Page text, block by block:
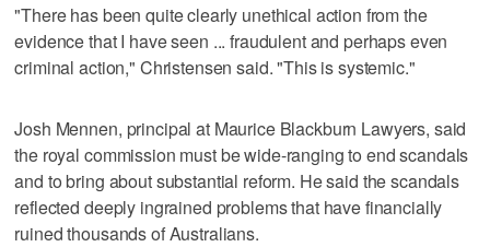
"There has been quite clearly unethical action from the
evidence that I have seen ... fraudulent and perhaps even
criminal action," Christensen said. "This is systemic."
Josh Mennen, principal at Maurice Blackburn Lawyers, said
the royal commission must be wide-ranging to end scandals
and to bring about substantial reform. He said the scandals
reflected deeply ingrained problems that have financially
ruined thousands of Australians.